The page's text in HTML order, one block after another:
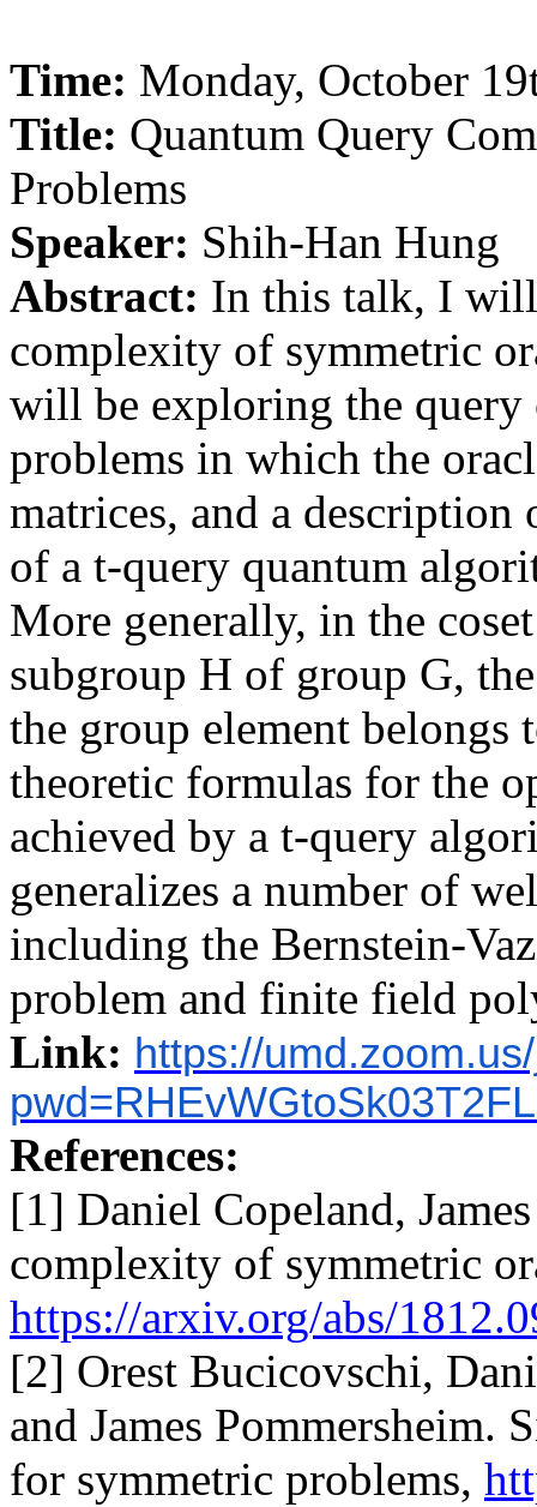
Time: Monday, October
Title: Quantum Query
Problems
Speaker: Shih-Han Hung
Abstract: In this talk, I will
complexity of symmetric
will be exploring the
problems in which the
matrices, and a
of a t-query quantum
More generally, in the
subgroup H of group G,
the group element belongs
theoretic formulas for the
achieved by a t-query
generalizes a number of
including the Bernstein-
problem and finite field
Link: https://
References:
[1] Daniel Copeland,
complexity of symmetric
https://arxiv.org/abs/
[2] Orest Bucicovschi,
and James Pommersheim.
for symmetric problems,